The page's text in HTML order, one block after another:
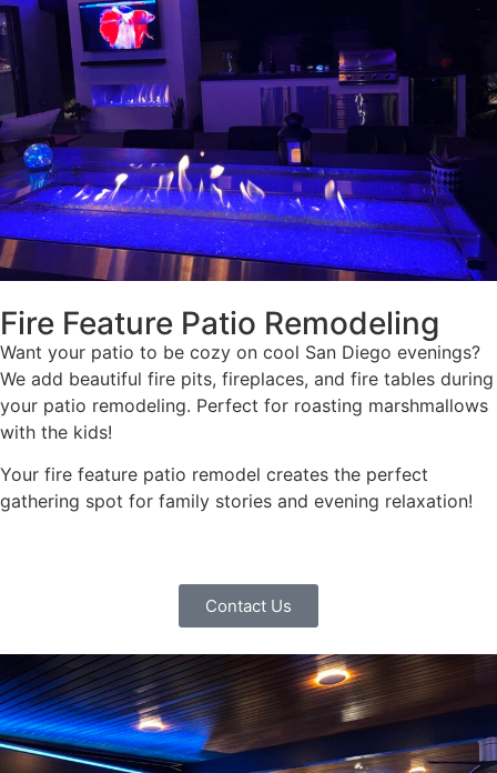
Fire Feature Patio Remodeling
Want your patio to be cozy on cool San Diego evenings?
We add beautiful fire pits, fireplaces, and fire tables during
your patio remodeling. Perfect for roasting marshmallows
with the kids!
Your fire feature patio remodel creates the perfect
gathering spot for family stories and evening relaxation!
Contact Us